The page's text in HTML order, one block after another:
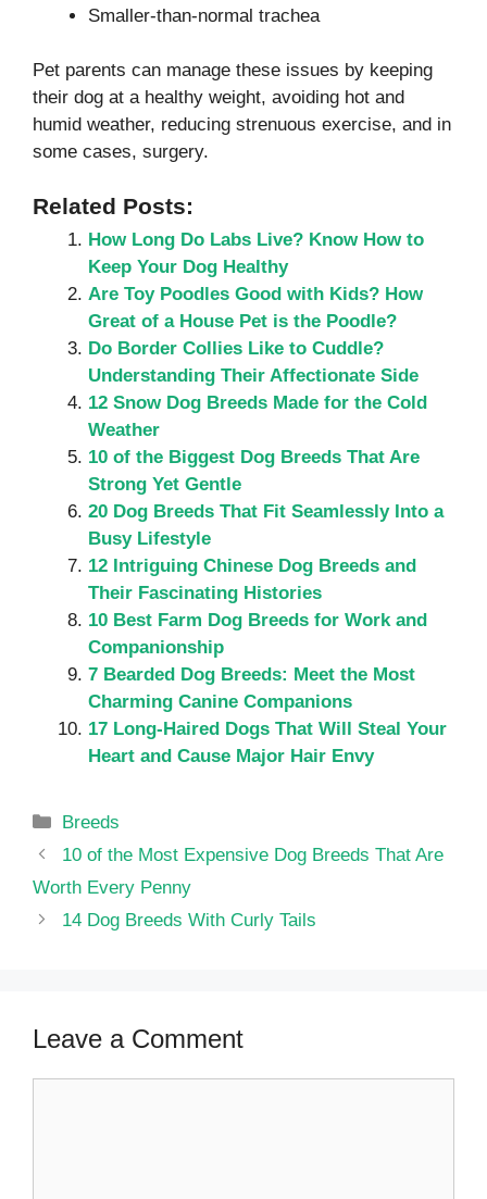
Smaller-than-normal trachea
Pet parents can manage these issues by keeping
their dog at a healthy weight, avoiding hot and
humid weather, reducing strenuous exercise, and in
some cases, surgery.
Related Posts:
How Long Do Labs Live? Know How to
Keep Your Dog Healthy
Are Toy Poodles Good with Kids? How
Great of a House Pet is the Poodle?
Do Border Collies Like to Cuddle?
Understanding Their Affectionate Side
12 Snow Dog Breeds Made for the Cold
Weather
10 of the Biggest Dog Breeds That Are
Strong Yet Gentle
20 Dog Breeds That Fit Seamlessly Into a
Busy Lifestyle
12 Intriguing Chinese Dog Breeds and
Their Fascinating Histories
10 Best Farm Dog Breeds for Work and
Companionship
7 Bearded Dog Breeds: Meet the Most
Charming Canine Companions
17 Long-Haired Dogs That Will Steal Your
Heart and Cause Major Hair Envy
Categories
Breeds
10 of the Most Expensive Dog Breeds That Are
Worth Every Penny
14 Dog Breeds With Curly Tails
Leave a Comment